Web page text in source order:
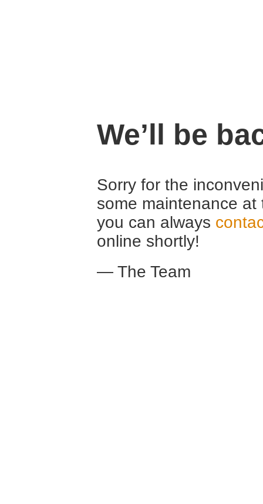
We’ll be
Sorry for the
some maintenance
you can always
online shortly!
— The Team